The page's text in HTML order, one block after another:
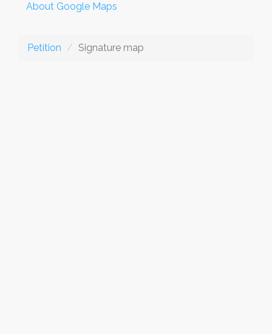
About Google Maps
Petition Signature map